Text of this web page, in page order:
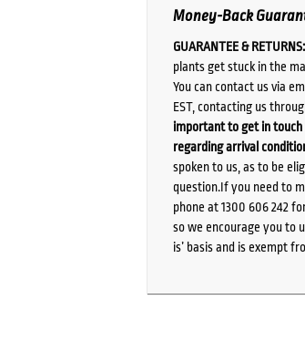
Money-Back
GUARANTEE & RETURNS:
plants get stuck in the
You can contact us via
EST, contacting us
important to get in touch
regarding arrival
spoken to us, as to be
question.If you need to
phone at 1300 606 242
so we encourage you to
is’ basis and is exempt